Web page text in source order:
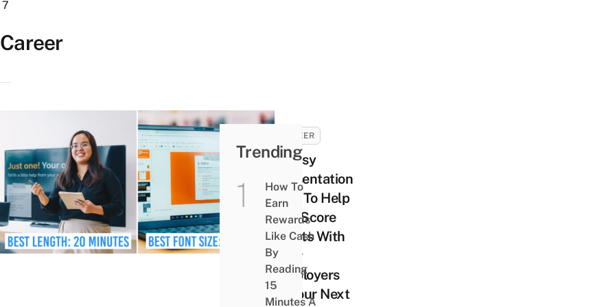
7
Career
CAREER
8 Easy
Presentation
Tips To Help
You Score
Points With
Your
Employers
In Your Next
Trending
How To
Earn
Rewards
Like Cash
By
Reading
15
Minutes A